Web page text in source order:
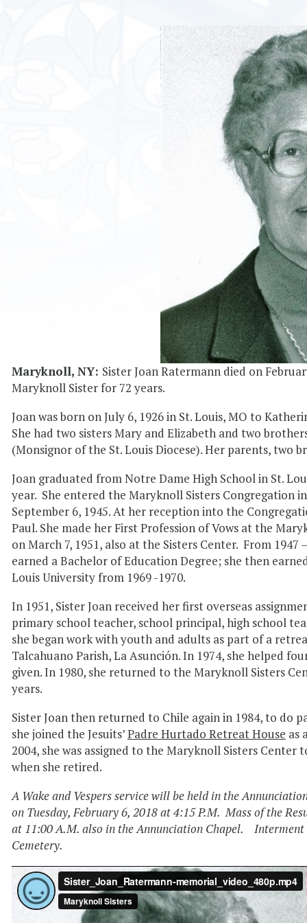
Maryknoll, NY: Sister Joan Ratermann died on
Maryknoll Sister for 72 years.
Joan was born on July 6, 1926 in St. Louis, MO to
She had two sisters Mary and Elizabeth and two
(Monsignor of the St. Louis Diocese). Her parents, two
Joan graduated from Notre Dame High School in St.
year. She entered the Maryknoll Sisters Congregation
September 6, 1945. At her reception into the
Paul. She made her First Profession of Vows at the
on March 7, 1951, also at the Sisters Center. From
earned a Bachelor of Education Degree; she then
Louis University from 1969 -1970.
In 1951, Sister Joan received her first overseas
primary school teacher, school principal, high school
she began work with youth and adults as part of a
Talcahuano Parish, La Asunción. In 1974, she helped
given. In 1980, she returned to the Maryknoll Sisters
years.
Sister Joan then returned to Chile again in 1984, to do
she joined the Jesuits’Padre Hurtado Retreat House as
2004, she was assigned to the Maryknoll Sisters
when she retired.
A Wake and Vespers service will be held in the
on Tuesday, February 6, 2018 at 4:15 P.M. Mass of the
at 11:00 A.M. also in the Annunciation Chapel.
Cemetery.